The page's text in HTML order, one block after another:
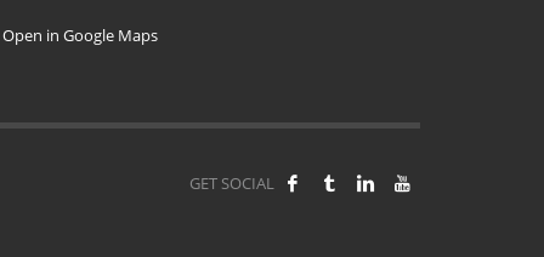
Open in Google Maps
GET SOCIAL